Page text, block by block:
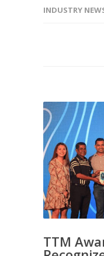
INDUSTRY
TTM